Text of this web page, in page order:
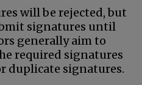
will be rejected, but
signatures until
generally aim to
required signatures
duplicate signatures.